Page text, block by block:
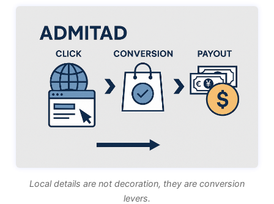
Local details are not decoration, they are conversion
levers.